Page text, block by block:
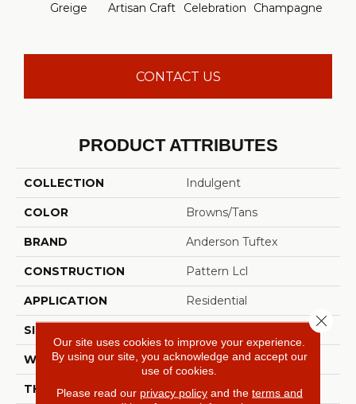
Greige Artisan Craft Celebration Champagne
CONTACT US
PRODUCT ATTRIBUTES
COLLECTION Indulgent
COLOR Browns/Tans
BRAND Anderson Tuftex
CONSTRUCTION Pattern Lcl
APPLICATION Residential
SIZE
WIDTH 12 Ft
THICKNESS 0.5 In
Our site uses cookies to improve your experience.
By using our site, you acknowledge and accept our
use of cookies.
Please read our privacy policyand the terms and
Close